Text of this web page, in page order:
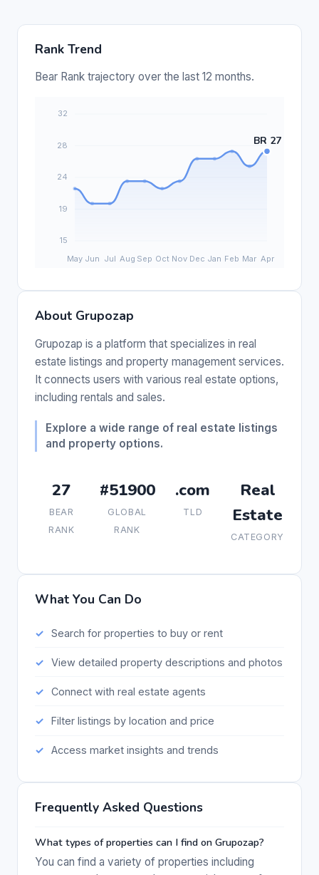
Rank Trend
Bear Rank trajectory over the last 12 months.
About Grupozap
Grupozap is a platform that specializes in real
estate listings and property management services.
It connects users with various real estate options,
including rentals and sales.
Explore a wide range of real estate listings
and property options.
27
BEAR
RANK
#51900
GLOBAL
RANK
.com
TLD
Real
Estate
CATEGORY
What You Can Do
Search for properties to buy or rent
View detailed property descriptions and photos
Connect with real estate agents
Filter listings by location and price
Access market insights and trends
Frequently Asked Questions
What types of properties can I find on Grupozap?
You can find a variety of properties including